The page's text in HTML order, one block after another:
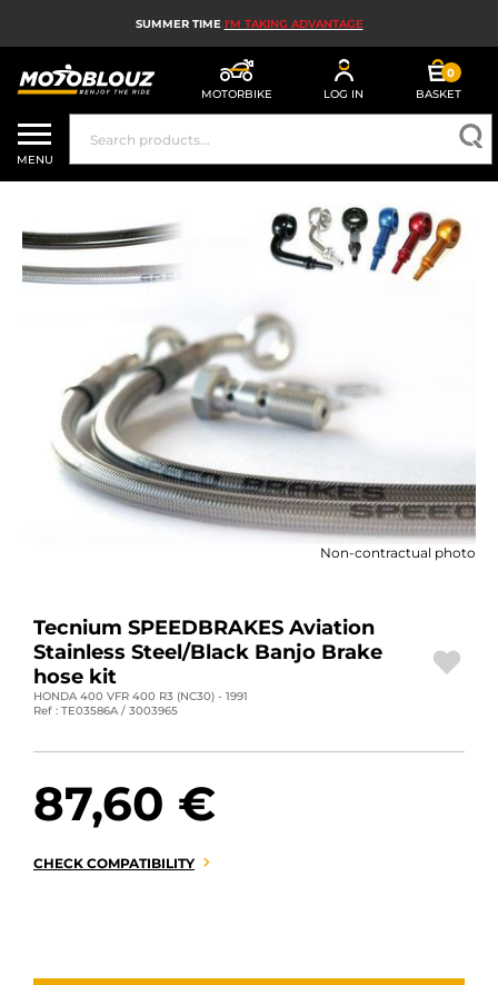
SUMMER TIME I'M TAKING ADVANTAGE
MOTORBIKE LOG IN
0
BASKET
MOTORBIKE HELMETS
MEN'S MOTORCYCLE GEAR
WOMEN'S MOTORBIKE GEAR
MX, ENDURO AND TRIALS
MOTORBIKE TECH
MOTORBIKE AIRBAGS
MOTORBIKE PARTS AND TOOLS
MOTORBIKE ACCESSORIES
MOTORBIKE LUGGAGES
DEALS AND PROMOTIONS
EN | EUR €
CONTACT US
MENU
Non-contractual photo
Tecnium SPEEDBRAKES Aviation
Stainless Steel/Black Banjo Brake
hose kit
HONDA 400 VFR 400 R3 (NC30) - 1991
Ref : TE03586A / 3003965
87,60 €
CHECK COMPATIBILITY